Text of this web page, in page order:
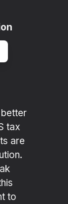
tax
are
to